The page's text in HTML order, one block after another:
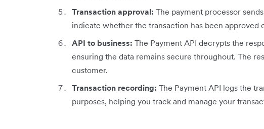
Transaction approval: The payment processor
indicate whether the transaction has been approved
API to business: The Payment API decrypts the
ensuring the data remains secure throughout. The
customer.
Transaction recording: The Payment API logs the
purposes, helping you track and manage your